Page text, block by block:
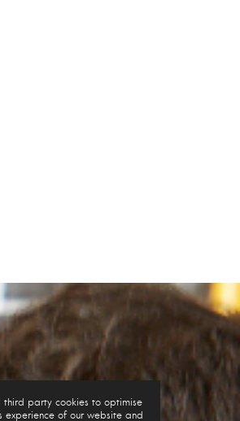
third party cookies to optimise
experience of our website and